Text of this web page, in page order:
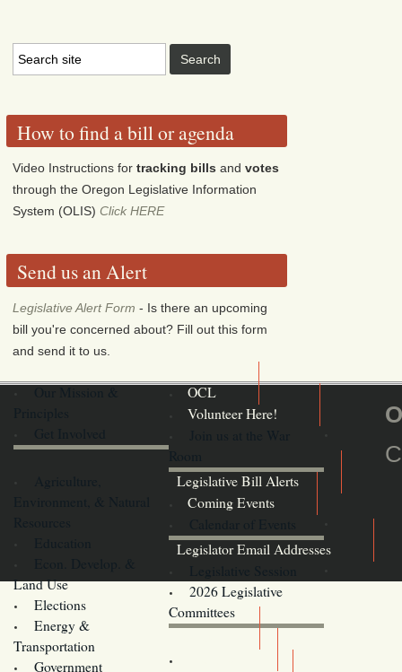
How to find a bill or agenda
Video Instructions fortracking bills andvotes
through the Oregon Legislative Information
System (OLIS)Click HERE
Send us an Alert
Legislative Alert Form - Is there an upcoming
bill you're concerned about? Fill out this form
and send it to us.
OCL
Volunteer Here!
Room
Legislative Bill Alerts
Land Use
Elections
Energy &
Transportation
Government
Coming Events
Legislator Email Addresses
2026 Legislative
Committees